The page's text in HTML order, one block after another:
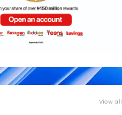
View all